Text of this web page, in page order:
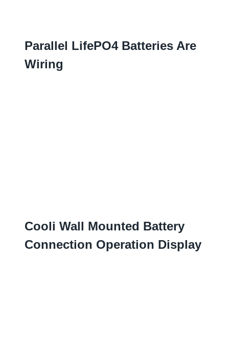
Parallel LifePO4 Batteries Are
Wiring
Cooli Wall Mounted Battery
Connection Operation Display